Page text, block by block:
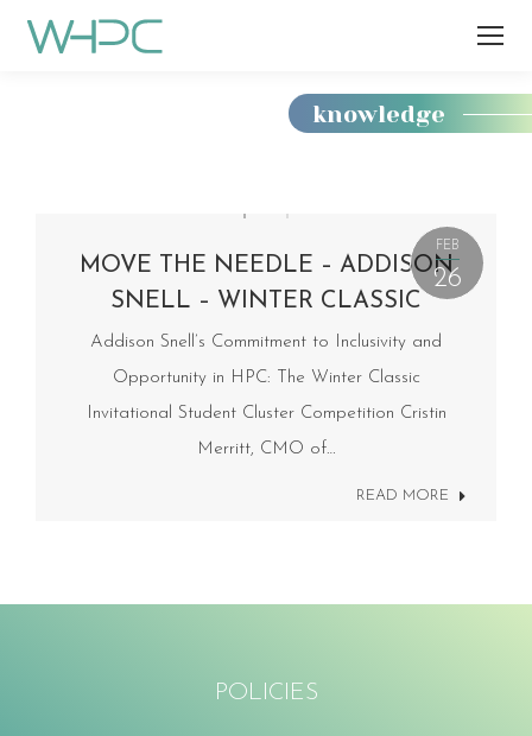
knowledge
FEB
26
MOVE THE NEEDLE – ADDISON
SNELL – WINTER CLASSIC
Addison Snell’s Commitment to Inclusivity and
Opportunity in HPC: The Winter Classic
Invitational Student Cluster Competition Cristin
Merritt, CMO of…
READ MORE
POLICIES